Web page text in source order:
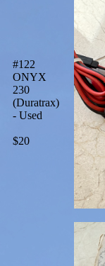
#122
ONYX
230
(Duratrax)
- Used
$20